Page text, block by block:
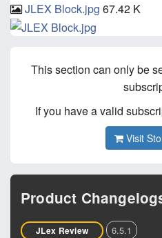
JLEX Block.jpg 67.42 K
This section can only be
If you have a valid
Visit
Product
JLex Review 6.5.1